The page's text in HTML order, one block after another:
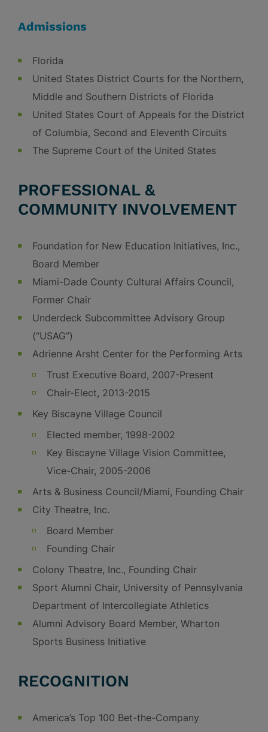
Admissions
Florida
United States District Courts for the Northern,
Middle and Southern Districts of Florida
United States Court of Appeals for the District
of Columbia, Second and Eleventh Circuits
The Supreme Court of the United States
PROFESSIONAL &
COMMUNITY INVOLVEMENT
Foundation for New Education Initiatives, Inc.,
Board Member
Miami-Dade County Cultural Affairs Council,
Former Chair
Underdeck Subcommittee Advisory Group
(“USAG”)
Adrienne Arsht Center for the Performing Arts
Trust Executive Board, 2007-Present
Chair-Elect, 2013-2015
Key Biscayne Village Council
Elected member, 1998-2002
Key Biscayne Village Vision Committee,
Vice-Chair, 2005-2006
Arts & Business Council/Miami, Founding Chair
City Theatre, Inc.
Board Member
Founding Chair
Colony Theatre, Inc., Founding Chair
Sport Alumni Chair, University of Pennsylvania
Department of Intercollegiate Athletics
Alumni Advisory Board Member, Wharton
Sports Business Initiative
RECOGNITION
America’s Top 100 Bet-the-Company